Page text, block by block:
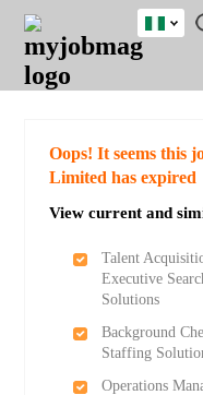
JOBS
JOBS
FIELD
JOBS
LOCATION
JOBS
EDUCATION
JOBS
INDUSTRY
REMOTE
JOBS
CAREER
ADVICE
RESOURCES
TRAINING
PROGRAMS
POST
JOB
/
LOGIN
SIGNUP
Oops! It seems this
Limited has expired
View current and
Talent
Executive
Solutions
Background
Staffing
Operations